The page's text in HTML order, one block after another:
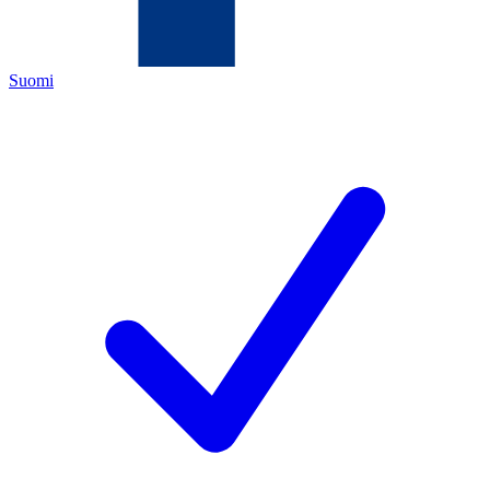
Suomi